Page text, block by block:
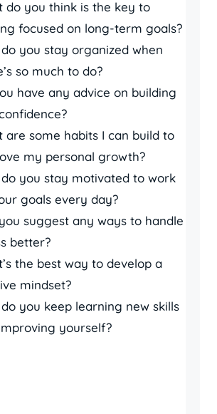
do you think is the key to
focused on long-term goals?
you stay organized when
so much to do?
have any advice on building
are some habits I can build to
my personal growth?
do you stay motivated to work
goals every day?
suggest any ways to handle
better?
the best way to develop a
mindset?
you keep learning new skills
yourself?